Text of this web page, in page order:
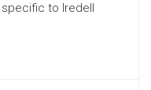
to Iredell